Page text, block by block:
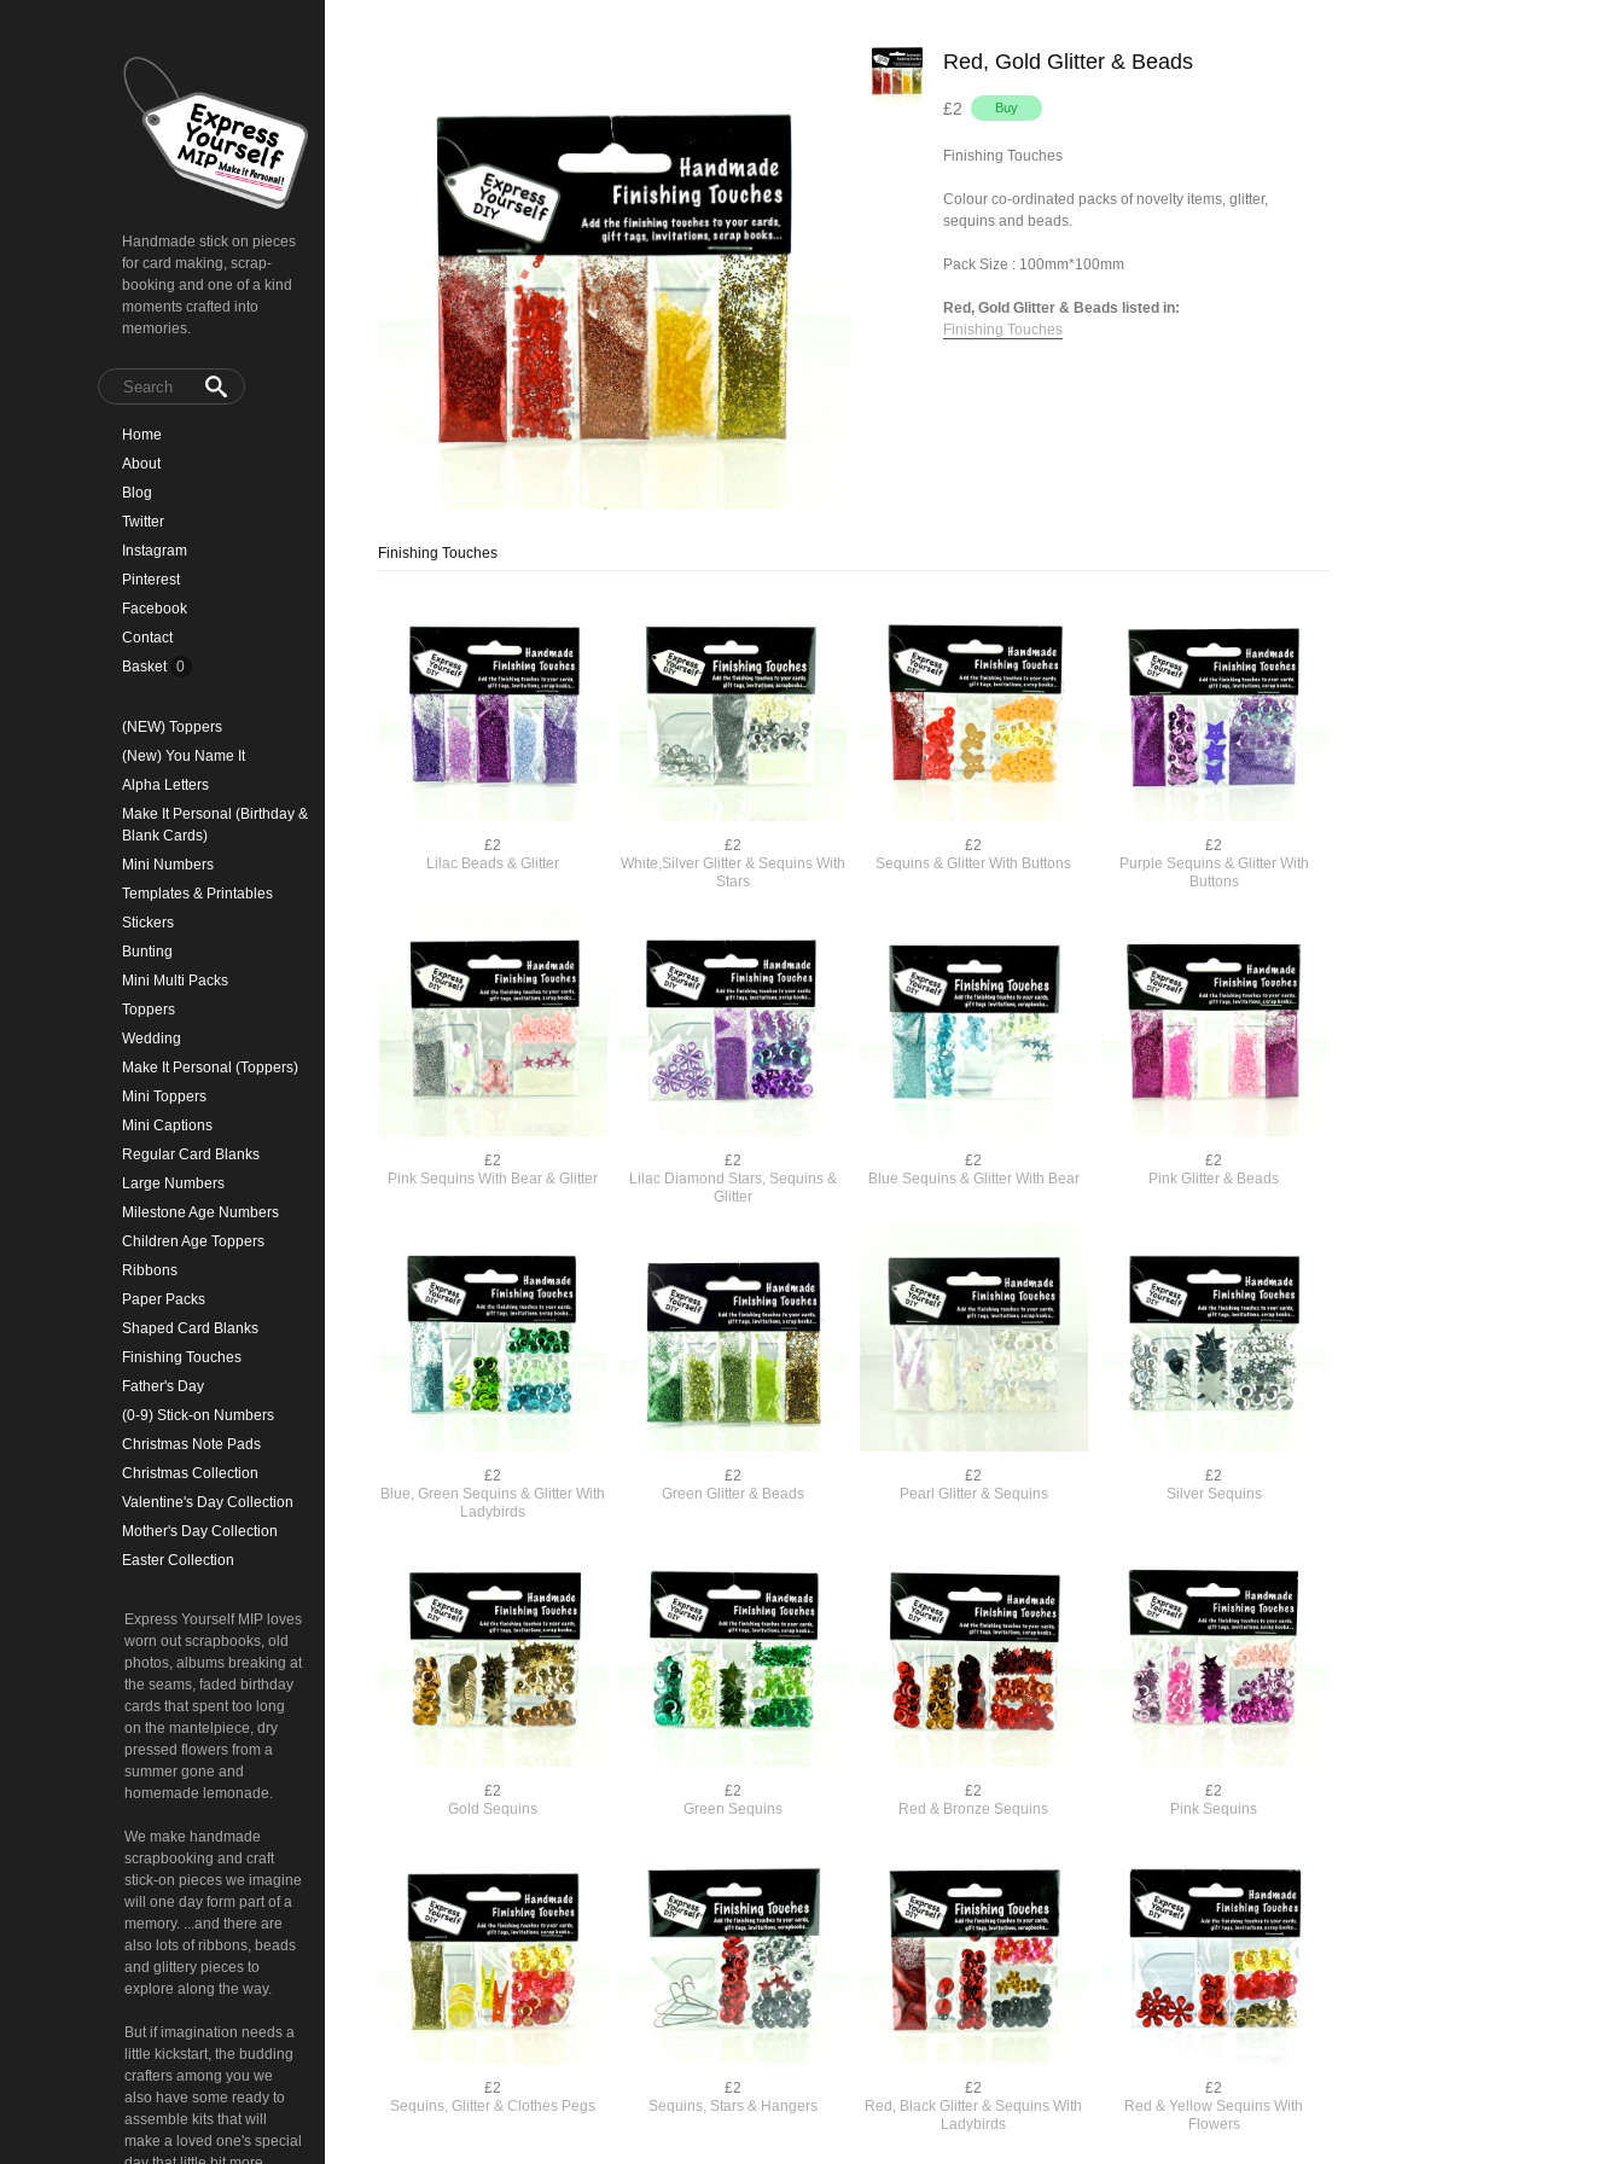
Handmade stick on pieces
for card making, scrap-
booking and one of a kind
moments crafted into
memories.
Home
About
Blog
Twitter
Instagram
Pinterest
Facebook
Contact
Basket 0
(NEW) Toppers
(New) You Name It
Alpha Letters
Make It Personal (Birthday &
Blank Cards)
Mini Numbers
Templates & Printables
Stickers
Bunting
Mini Multi Packs
Toppers
Wedding
Make It Personal (Toppers)
Mini Toppers
Mini Captions
Regular Card Blanks
Large Numbers
Milestone Age Numbers
Children Age Toppers
Ribbons
Paper Packs
Shaped Card Blanks
Finishing Touches
Father's Day
(0-9) Stick-on Numbers
Christmas Note Pads
Christmas Collection
Valentine's Day Collection
Mother's Day Collection
Easter Collection
Express Yourself MIP loves
worn out scrapbooks, old
photos, albums breaking at
the seams, faded birthday
cards that spent too long
on the mantelpiece, dry
pressed flowers from a
summer gone and
homemade lemonade.
We make handmade
scrapbooking and craft
stick-on pieces we imagine
will one day form part of a
memory. ...and there are
also lots of ribbons, beads
and glittery pieces to
explore along the way.
But if imagination needs a
little kickstart, the budding
crafters among you we
also have some ready to
assemble kits that will
make a loved one's special
Red, Gold Glitter & Beads
£2
Finishing Touches
Colour co-ordinated packs of novelty items, glitter,
sequins and beads.
Pack Size : 100mm*100mm
Red, Gold Glitter & Beads listed in:
Finishing Touches
Finishing Touches
£2
Lilac Beads & Glitter
£2
White,Silver Glitter & Sequins With
Stars
£2
Sequins & Glitter With Buttons
£2
Purple Sequins & Glitter With
Buttons
£2
Pink Sequins With Bear & Glitter
£2
Lilac Diamond Stars, Sequins &
Glitter
£2
Blue Sequins & Glitter With Bear
£2
Pink Glitter & Beads
£2
Blue, Green Sequins & Glitter With
Ladybirds
£2
Green Glitter & Beads
£2
Pearl Glitter & Sequins
£2
Silver Sequins
£2
Gold Sequins
£2
Green Sequins
£2
Red & Bronze Sequins
£2
Pink Sequins
£2
Sequins, Glitter & Clothes Pegs
£2
Sequins, Stars & Hangers
£2
Red, Black Glitter & Sequins With
Ladybirds
£2
Red & Yellow Sequins With
Flowers